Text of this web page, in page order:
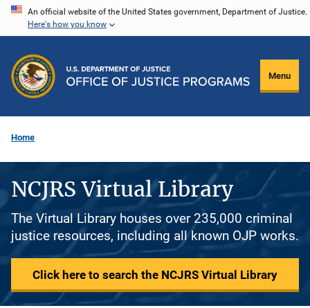
Skip
content
An official website of the United States government, Department of Justice.
Here's how you know
Menu
Home
NCJRS Virtual Library
The Virtual Library houses over 235,000 criminal
justice resources, including all known OJP works.
Click here to search the NCJRS Virtual Library